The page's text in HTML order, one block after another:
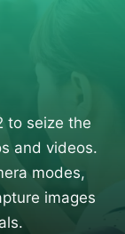
to seize the
and videos.
modes,
images